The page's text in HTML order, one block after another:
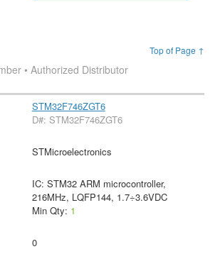
Top of Page ↑
• Authorized Distributor
STM32F746ZGT6
D#: STM32F746ZGT6
STMicroelectronics
IC: STM32 ARM microcontroller,
216MHz, LQFP144, 1.7÷3.6VDC
Min Qty: 1
0